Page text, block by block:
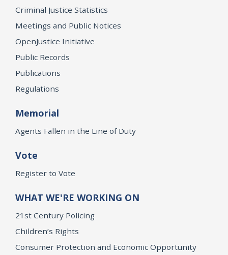
Criminal Justice Statistics
Meetings and Public Notices
OpenJustice Initiative
Public Records
Publications
Regulations
Memorial
Agents Fallen in the Line of Duty
Vote
Register to Vote
WHAT WE'RE WORKING ON
21st Century Policing
Children’s Rights
Consumer Protection and Economic Opportunity